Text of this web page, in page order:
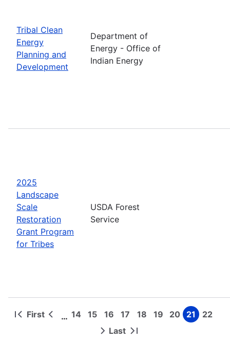
Tribal Clean
Energy
Planning and
Development
Department of
Energy - Office of
Indian Energy
2025
Landscape
Scale
Restoration
Grant Program
for Tribes
USDA Forest
Service
Pagination
First
First
Previous
… Page
14 Page
15 Page
16 Page
17 Page
18 Page
19 Page
20 Page
21 Page
22
Next Last
Last